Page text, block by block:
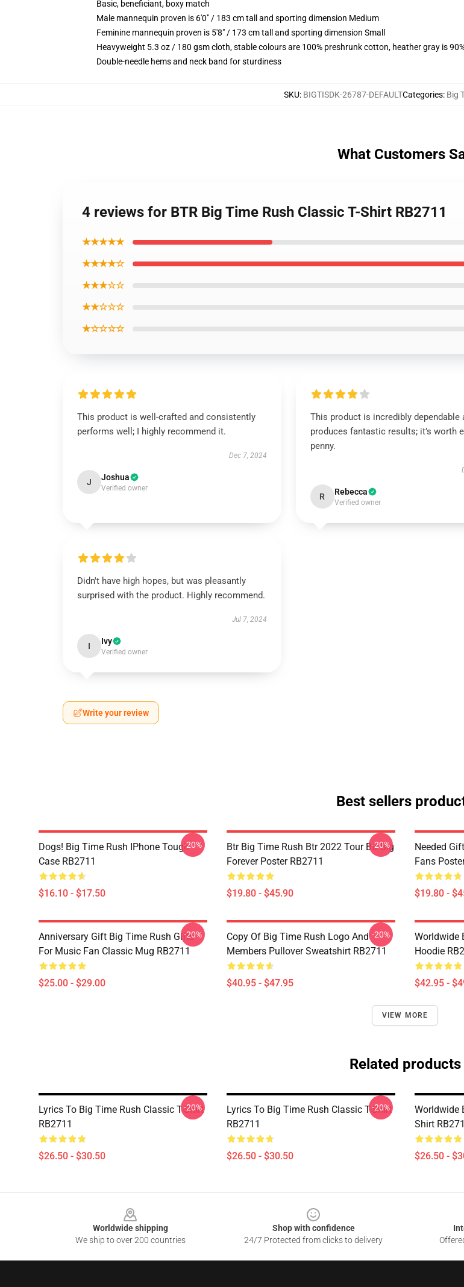
Basic, beneficiant, boxy match
Male mannequin proven is 6'0" / 183 cm tall and sporting dimension Medium
Feminine mannequin proven is 5'8" / 173 cm tall and sporting dimension Small
Heavyweight 5.3 oz / 180 gsm cloth, stable colours are 100% preshrunk cotton, heather gray is
Double-needle hems and neck band for sturdiness
SKU: BIGTISDK-26787-DEFAULTCategories: Big
What Customers
4 reviews for BTR Big Time Rush Classic T-Shirt RB2711
★★★★★
★★★★☆
★★★☆☆
★★☆☆☆
★☆☆☆☆
This product is well-crafted and consistently
performs well; I highly recommend it.
Dec 7, 2024
J Joshua
Verified owner
This product is incredibly dependable
produces fantastic results; it’s worth
penny.
R Rebecca
Verified owner
Didn't have high hopes, but was pleasantly
surprised with the product. Highly recommend.
Jul 7, 2024
I Ivy
Verified owner
Write your review
Best sellers
Dogs! Big Time Rush IPhone Tough
Case RB2711
$16.10 - $17.50
-20%
Btr Big Time Rush Btr 2022 Tour Btr Big
Forever Poster RB2711
$19.80 - $45.90
-20%
Needed
Fans
$19.80 -
Anniversary Gift Big Time Rush Gifts
For Music Fan Classic Mug RB2711
$25.00 - $29.00
-20%
Copy Of Big Time Rush Logo And
Members Pullover Sweatshirt RB2711
$40.95 - $47.95
-20%
Worldwide
Hoodie
$42.95 -
VIEW MORE
Related products
Lyrics To Big Time Rush Classic T-Shirt
RB2711
$26.50 - $30.50
-20%
Lyrics To Big Time Rush Classic T-Shirt
RB2711
$26.50 - $30.50
-20%
Worldwide
Shirt
$26.50 -
Worldwide shipping
We ship to over 200 countries
Shop with confidence
24/7 Protected from clicks to delivery